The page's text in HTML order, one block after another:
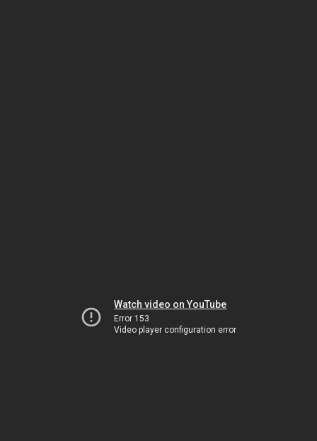
Watch video on YouTube
Error 153
Video player configuration error